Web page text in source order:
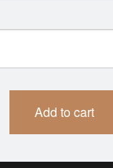
Add to cart